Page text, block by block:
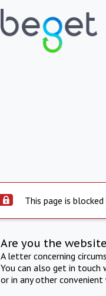
This page is
Are you the
A letter concerning
You can also get in touch
or in any other convenient